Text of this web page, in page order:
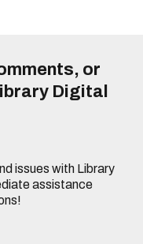
or
Digital
issues with Library
assistance